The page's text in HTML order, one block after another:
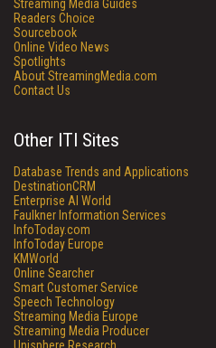
Streaming Media Guides
Readers Choice
Sourcebook
Online Video News
Spotlights
About StreamingMedia.com
Contact Us
Other ITI Sites
Database Trends and Applications
DestinationCRM
Enterprise AI World
Faulkner Information Services
InfoToday.com
InfoToday Europe
KMWorld
Online Searcher
Smart Customer Service
Speech Technology
Streaming Media Europe
Streaming Media Producer